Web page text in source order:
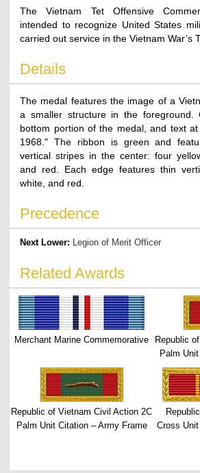
The Vietnam Tet Offensive
intended to recognize United States
carried out service in the Vietnam War’s
Details
The medal features the image of a
a smaller structure in the foreground.
bottom portion of the medal, and text
1968." The ribbon is green and
vertical stripes in the center: four
and red. Each edge features thin
white, and red.
Precedence
Next Lower: Legion of Merit Officer
Related Awards
Merchant Marine Commemorative
Republic
Palm
Republic of Vietnam Civil Action 2C
Palm Unit Citation – Army Frame
Cross